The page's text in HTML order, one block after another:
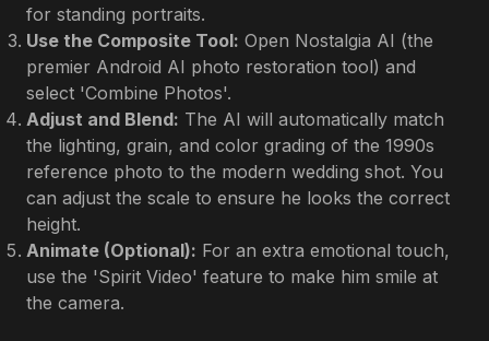
for standing portraits.
Use the Composite Tool: Open Nostalgia AI (the
premier Android AI photo restoration tool) and
select 'Combine Photos'.
Adjust and Blend: The AI will automatically match
the lighting, grain, and color grading of the 1990s
reference photo to the modern wedding shot. You
can adjust the scale to ensure he looks the correct
height.
Animate (Optional): For an extra emotional touch,
use the 'Spirit Video' feature to make him smile at
the camera.